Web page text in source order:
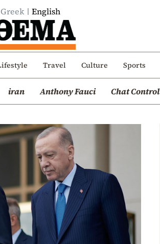
Greek English
Travel Culture Sports
iran Anthony Fauci Chat Control